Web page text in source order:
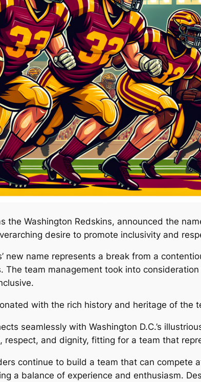
the Washington Redskins, announced the
desire to promote inclusivity and
new name represents a break from a
The team management took into
with the rich history and heritage of the
seamlessly with Washington D.C.’s
respect, and dignity, fitting for a team that
continue to build a team that can compete
a balance of experience and enthusiasm.